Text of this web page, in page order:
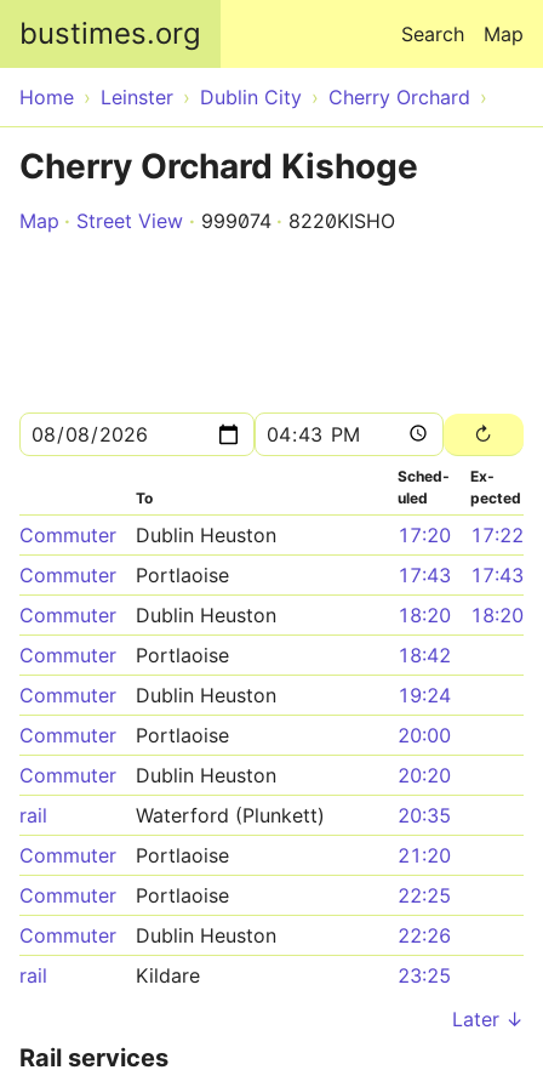
bustimes.org Map
Search
Home Leinster Dublin City Cherry Orchard
Cherry Orchard Kishoge
Map Street View 999074 8220KISHO
To
Sched­
uled
Ex­
pected
Commuter Dublin Heuston 17:20
17:22
Commuter
Portlaoise 17:43
17:43
Commuter
Dublin Heuston 18:20
18:20
Commuter
Portlaoise
18:42
Commuter
Dublin Heuston
19:24
Commuter
Portlaoise
20:00
Commuter
Dublin Heuston
20:20
rail
Waterford (Plunkett)
20:35
Commuter
Portlaoise
21:20
Commuter
Portlaoise
22:25
Commuter
Dublin Heuston
22:26
rail
Kildare
23:25
Later ↓
Rail services